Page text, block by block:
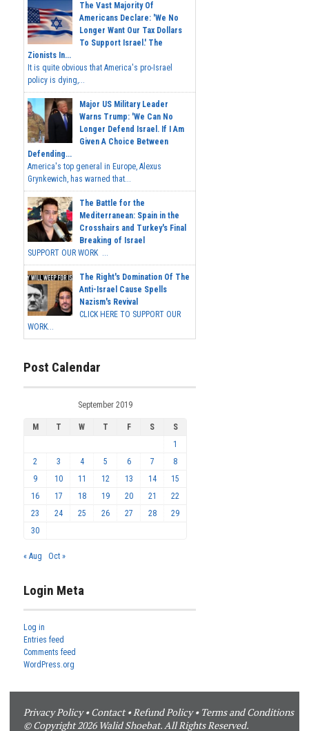
The Vast Majority Of
Americans Declare: 'We No
Longer Want Our Tax Dollars
To Support Israel.' The
Zionists In...
It is quite obvious that America's pro-Israel
policy is dying,...
Major US Military Leader
Warns Trump: 'We Can No
Longer Defend Israel. If I Am
Given A Choice Between
Defending...
America's top general in Europe, Alexus
Grynkewich, has warned that...
The Battle for the
Mediterranean: Spain in the
Crosshairs and Turkey's Final
Breaking of Israel
SUPPORT OUR WORK ...
The Right's Domination Of The
Anti-Israel Cause Spells
Nazism's Revival
CLICK HERE TO SUPPORT OUR
WORK...
Post Calendar
September 2019
M T W T F S
S
1
2
3 4 5 6 7
8
9
10 11 12 13 14
15
16
17 18 19 20 21
22
23
24 25 26 27 28
29
30
« Aug Oct »
Login Meta
Log in
Entries feed
Comments feed
WordPress.org
Privacy Policy•Contact•Refund Policy• Terms and Conditions
© Copyright 2026 Walid Shoebat. All Rights Reserved.